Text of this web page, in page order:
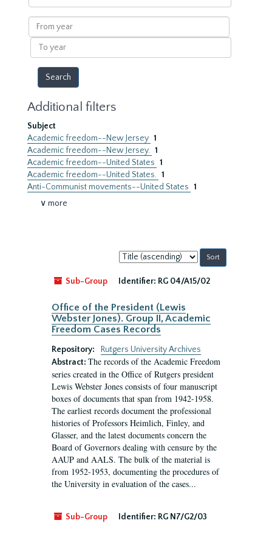
within
results
From
year
To
year
Additional filters
Subject
Academic freedom--New Jersey 1
Academic freedom--New Jersey. 1
Academic freedom--United States 1
Academic freedom--United States. 1
Anti-Communist movements--United States 1
∨ more
Sort
by:
Sub-Group
Identifier: RG 04/A15/02
Office of the President (Lewis
Webster Jones). Group II, Academic
Freedom Cases Records
Repository:
Rutgers University Archives
Abstract: The records of the Academic Freedom
series created in the Office of Rutgers president
Lewis Webster Jones consists of four manuscript
boxes of documents that span from 1942-1958.
The earliest records document the professional
histories of Professors Heimlich, Finley, and
Glasser, and the latest documents concern the
Board of Governors dealing with censure by the
AAUP and AALS. The bulk of the material is
from 1952-1953, documenting the procedures of
the University in evaluation of the cases...
Sub-Group Identifier: RG N7/G2/03